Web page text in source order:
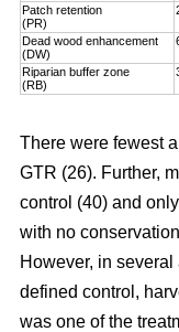
Patch retention
(PR)
Dead wood enhancement
(DW)
Riparian buffer zone
(RB)
There were fewest
GTR (26). Further,
control (40) and
with no
However, in
defined control,
was one of the